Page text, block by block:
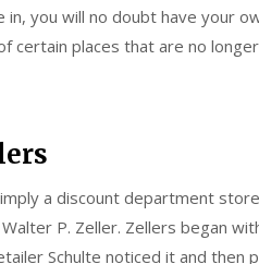
you will no doubt have your
certain places that are no
a discount department
P. Zeller. Zellers began
Schulte noticed it and then